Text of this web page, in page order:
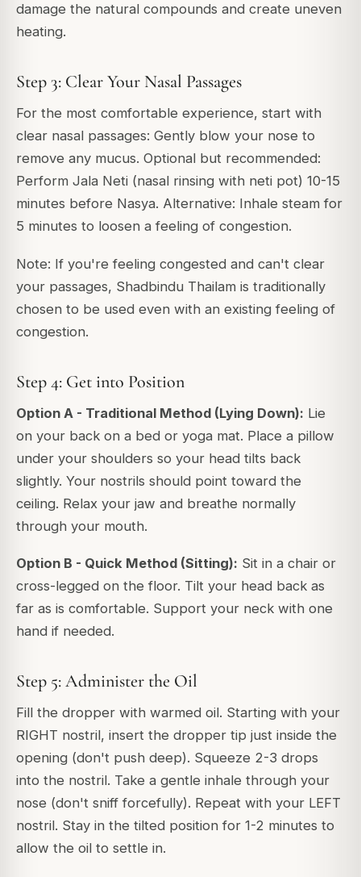
damage the natural compounds and create uneven
heating.
Step 3: Clear Your Nasal Passages
For the most comfortable experience, start with
clear nasal passages: Gently blow your nose to
remove any mucus. Optional but recommended:
Perform Jala Neti (nasal rinsing with neti pot) 10-15
minutes before Nasya. Alternative: Inhale steam for
5 minutes to loosen a feeling of congestion.
Note: If you're feeling congested and can't clear
your passages, Shadbindu Thailam is traditionally
chosen to be used even with an existing feeling of
congestion.
Step 4: Get into Position
Option A - Traditional Method (Lying Down): Lie
on your back on a bed or yoga mat. Place a pillow
under your shoulders so your head tilts back
slightly. Your nostrils should point toward the
ceiling. Relax your jaw and breathe normally
through your mouth.
Option B - Quick Method (Sitting): Sit in a chair or
cross-legged on the floor. Tilt your head back as
far as is comfortable. Support your neck with one
hand if needed.
Step 5: Administer the Oil
Fill the dropper with warmed oil. Starting with your
RIGHT nostril, insert the dropper tip just inside the
opening (don't push deep). Squeeze 2-3 drops
into the nostril. Take a gentle inhale through your
nose (don't sniff forcefully). Repeat with your LEFT
nostril. Stay in the tilted position for 1-2 minutes to
allow the oil to settle in.